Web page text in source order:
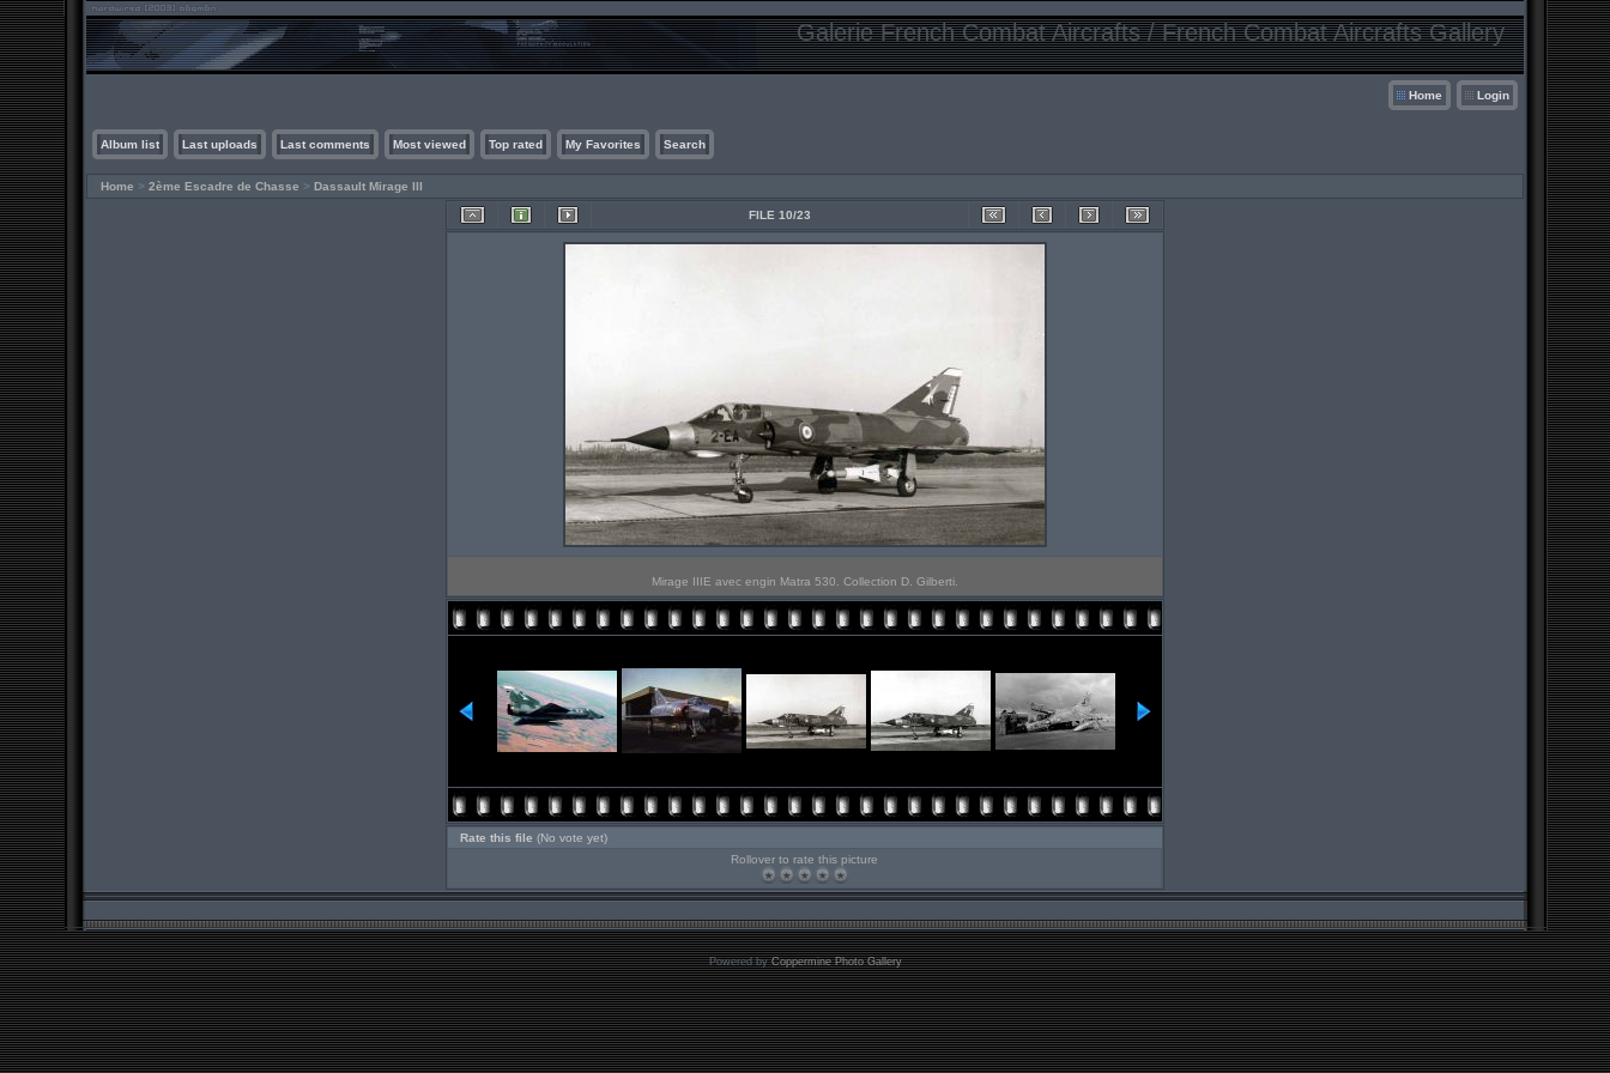
Galerie French Combat Aircrafts / French Combat Aircrafts Gallery
Home Login
Album list Last uploads Last comments Most viewed Top rated My Favorites Search
Home > 2ème Escadre de Chasse > Dassault Mirage III
FILE 10/23
Mirage IIIE avec engin Matra 530. Collection D. Gilberti.
Rate this file (No vote yet)
Rollover to rate this picture
Powered byCoppermine Photo Gallery